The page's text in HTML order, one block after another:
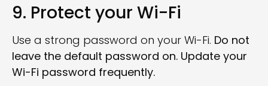
9. Protect your Wi-Fi
Use a strong password on your Wi-Fi. Do not
leave the default password on. Update your
Wi-Fi password frequently.